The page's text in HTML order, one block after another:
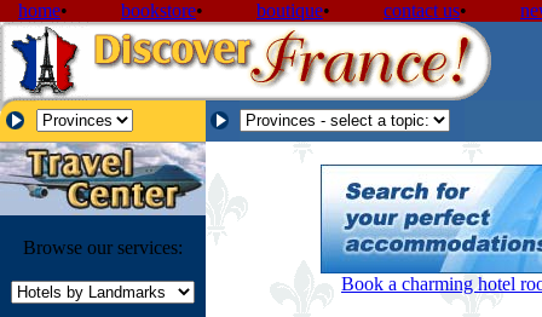
home• bookstore• boutique• contact us•
Browse our services:
Book a charming hotel